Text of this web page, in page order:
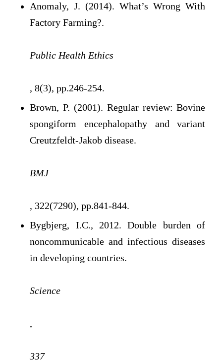
Anomaly, J. (2014). What’s Wrong With
Factory Farming?.
Public Health Ethics
, 8(3), pp.246-254.
Brown, P. (2001). Regular review: Bovine
spongiform encephalopathy and variant
Creutzfeldt-Jakob disease.
BMJ
, 322(7290), pp.841-844.
Bygbjerg, I.C., 2012. Double burden of
noncommunicable and infectious diseases
in developing countries.
Science
,
337